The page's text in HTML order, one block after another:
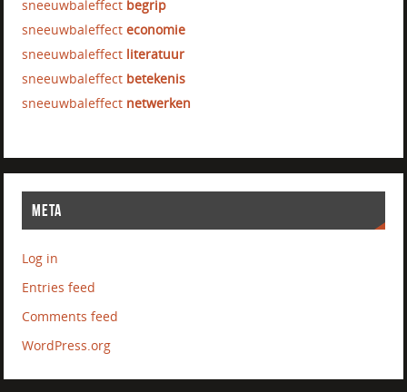
sneeuwbaleffect begrip
sneeuwbaleffecteconomie
sneeuwbaleffect literatuur
sneeuwbaleffect betekenis
sneeuwbaleffect netwerken
META
Log in
Entries feed
Comments feed
WordPress.org